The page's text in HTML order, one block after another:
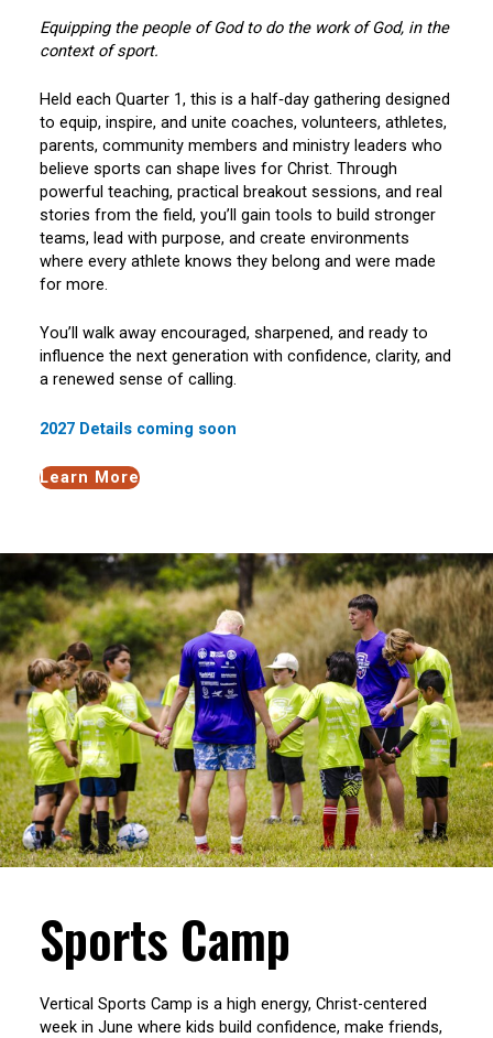
Equipping the people of God to do the work of God, in the
context of sport.
Held each Quarter 1, this is a half‑day gathering designed
to equip, inspire, and unite coaches, volunteers, athletes,
parents, community members and ministry leaders who
believe sports can shape lives for Christ. Through
powerful teaching, practical breakout sessions, and real
stories from the field, you’ll gain tools to build stronger
teams, lead with purpose, and create environments
where every athlete knows they belong and were made
for more.
You’ll walk away encouraged, sharpened, and ready to
influence the next generation with confidence, clarity, and
a renewed sense of calling.
2027 Details coming soon
Learn More
Sports Camp
Vertical Sports Camp is a high energy, Christ-centered
week in June where kids build confidence, make friends,